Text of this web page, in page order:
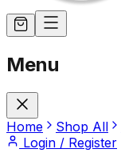
Menu
Home Shop All
Login / Register